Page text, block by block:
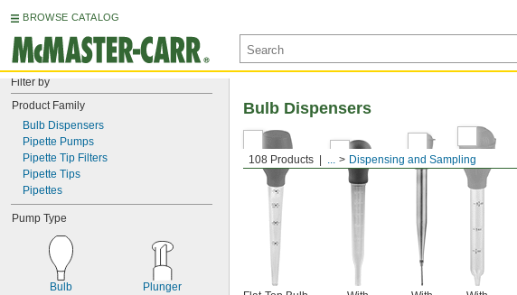
BROWSE CATALOG
Filter by
Product Family
Bulb Dispensers
Pipette Pumps
Pipette Tip Filters
Pipette Tips
Pipettes
Pump Type
Bulb Plunger
108 Products ... Dispensing and Sampling
Bulb Dispensers